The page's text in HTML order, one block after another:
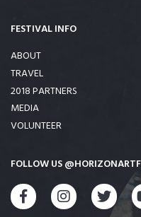
FESTIVAL INFO
ABOUT
TRAVEL
2018 PARTNERS
MEDIA
VOLUNTEER
FOLLOW US
FACEBOOK